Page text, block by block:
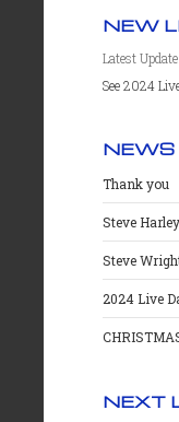
NEW
Latest
See 2024
NEWS
Thank you
Steve
Steve
2024 Live
NEXT